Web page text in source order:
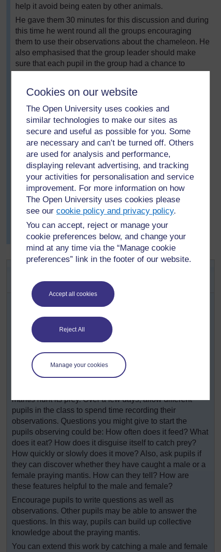
Cookies on our website
The Open University uses cookies and
similar technologies to make our sites as
secure and useful as possible for you. Some
are necessary and can’t be turned off. Others
are used for analysis and performance,
displaying relevant advertising, and tracking
your activities for personalisation and service
improvement. For more information on how
The Open University uses cookies please
see ourcookie policy and privacy policy.
You can accept, reject or manage your
cookie preferences below, and change your
mind at any time via the “Manage cookie
preferences” link in the footer of our website.
Accept all cookies
Reject All
Manage your cookies
help it avoid being eaten by other animals.
He gave them 30 minutes for this discussion and during
this time he went round all the groups encouraging
them to use their observations about the chameleon. He
also emphasised that the group leader should make
sure that each pupil in the group had a chance to
After half an hour, each group gave one observation to
on the board as a table.
successful insect predator
Praying mantises are very common in Africa. They can
easily be kept safely in the classroom for a short while
Resource 3: Keeping a praying mantis in the
classroom
). If fed live insects, their hunting adaptations
and feeding behaviour can be clearly observed.
Keep an exercise book or large piece of paper near to
the container as a journal for everyone to write in. Pupils
can record any interesting observations, descriptions of
mantis hunt its prey. Over a few days, allow different
pupils in the class to spend time recording their
observations. Questions you might give to start the
pupils observing could be: How often does it feed? What
does it eat? How does it disguise itself to catch prey?
How quickly or slowly does it move? Also, ask pupils if
they can discover whether they have caught a male or a
female praying mantis. How can they tell? How are
these features helpful to the male and female?
Encourage pupils to write questions as well as
observations. Other pupils may be able to answer the
questions. In this way, pupils can build up collective
knowledge about the praying mantis.
You can extend this work by catching a male and female